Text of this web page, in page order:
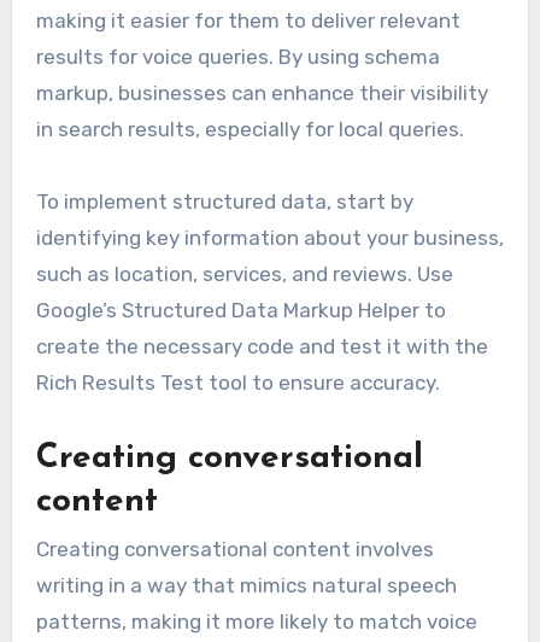
making it easier for them to deliver relevant
results for voice queries. By using schema
markup, businesses can enhance their visibility
in search results, especially for local queries.
To implement structured data, start by
identifying key information about your business,
such as location, services, and reviews. Use
Google’s Structured Data Markup Helper to
create the necessary code and test it with the
Rich Results Test tool to ensure accuracy.
Creating conversational
content
Creating conversational content involves
writing in a way that mimics natural speech
patterns, making it more likely to match voice